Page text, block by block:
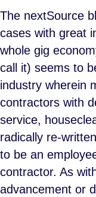
The nextSource
cases with great
whole gig
call it) seems to
industry wherein
contractors with
service,
radically re-
to be an
contractor. As
advancement or